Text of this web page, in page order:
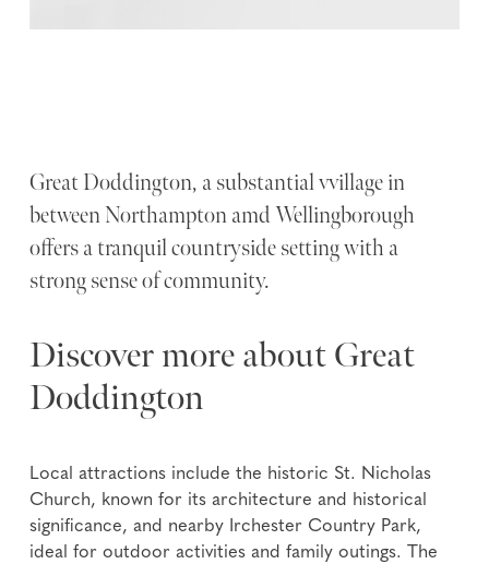
Great Doddington, a substantial vvillage in
between Northampton amd Wellingborough
offers a tranquil countryside setting with a
strong sense of community.
Discover more about Great
Doddington
Local attractions include the historic St. Nicholas
Church, known for its architecture and historical
significance, and nearby Irchester Country Park,
ideal for outdoor activities and family outings. The